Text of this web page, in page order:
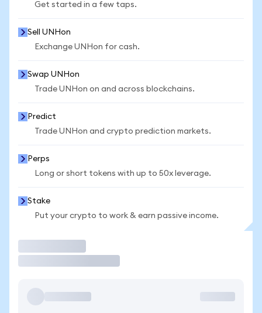
Get started in a few taps.
Sell UNHon
Exchange UNHon for cash.
Swap UNHon
Trade UNHon on and across blockchains.
Predict
Trade UNHon and crypto prediction markets.
Perps
Long or short tokens with up to 50x leverage.
Stake
Put your crypto to work & earn passive income.